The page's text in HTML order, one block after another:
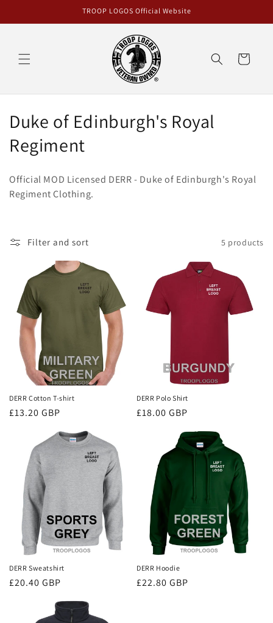
TROOP LOGOS Official Website
Cart
C
o
l
c
o
Duke of Edinburgh's Royal
Regiment
Official MOD Licensed DERR - Duke of Edinburgh's Royal
Regiment Clothing.
Filter and sort 5 products
DERR Cotton T-shirt
Regular
£13.20 GBP
DERR Polo Shirt
Regular
£18.00 GBP
DERR Sweatshirt
Regular
£20.40 GBP
DERR Hoodie
Regular
£22.80 GBP